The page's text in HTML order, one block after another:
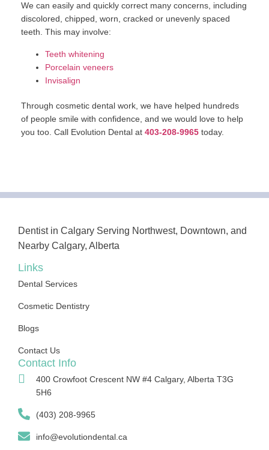
We can easily and quickly correct many concerns, including
discolored, chipped, worn, cracked or unevenly spaced
teeth. This may involve:
Teeth whitening
Porcelain veneers
Invisalign
Through cosmetic dental work, we have helped hundreds
of people smile with confidence, and we would love to help
you too. Call Evolution Dental at 403-208-9965 today.
Dentist in Calgary Serving Northwest, Downtown, and
Nearby Calgary, Alberta
Links
Dental Services
Cosmetic Dentistry
Blogs
Contact Us
Contact Info
400 Crowfoot Crescent NW #4 Calgary, Alberta T3G
5H6
(403) 208-9965
info@evolutiondental.ca